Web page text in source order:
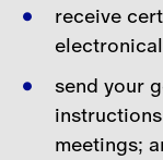
receive
send your
meetings;